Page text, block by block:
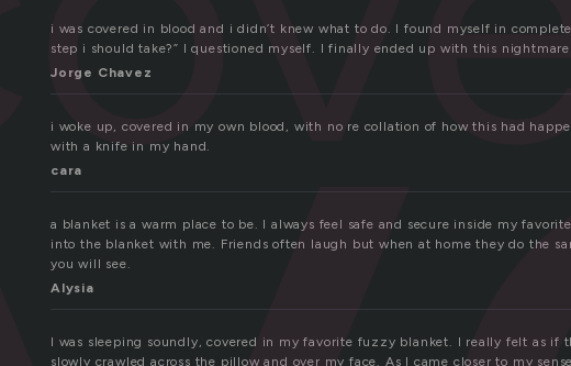
i was covered in blood and i didn’t knew what to do. I found myself in
step i should take?” I questioned myself. I finally ended up with this
Jorge Chavez
i woke up, covered in my own blood, with no re collation of how this had
with a knife in my hand.
cara
a blanket is a warm place to be. I always feel safe and secure inside my
into the blanket with me. Friends often laugh but when at home they do the
you will see.
Alysia
I was sleeping soundly, covered in my favorite fuzzy blanket. I really felt as if
slowly crawled across the pillow and over my face. As I came closer to my